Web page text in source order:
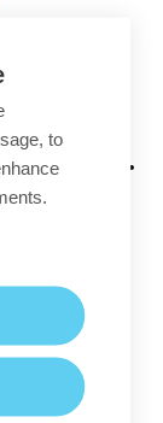
website.
to